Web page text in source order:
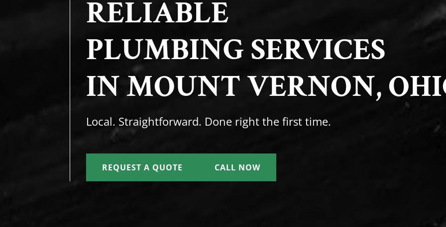
RELIABLE
PLUMBING SERVICES
IN MOUNT VERNON,
Local. Straightforward. Done right the first time.
REQUEST A QUOTE CALL NOW